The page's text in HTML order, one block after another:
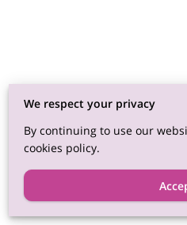
We respect your privacy
By continuing to use our
cookies policy.